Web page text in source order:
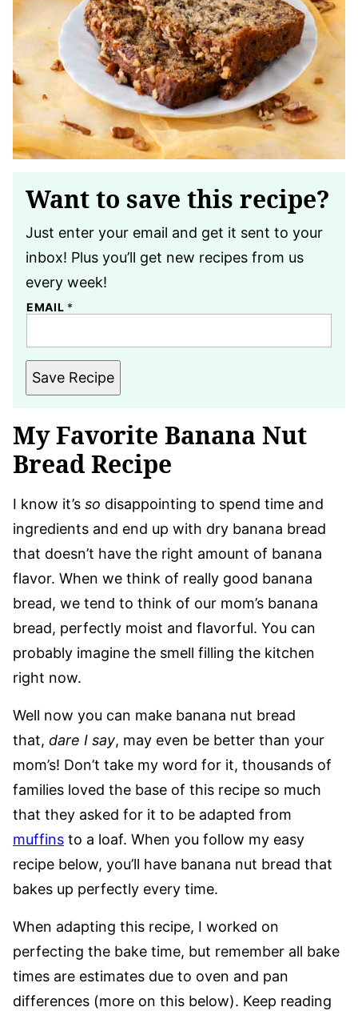
Want to save this recipe?
Just enter your email and get it sent to your
inbox! Plus you’ll get new recipes from us
every week!
EMAIL *
Save Recipe
My Favorite Banana Nut
Bread Recipe
I know it’s so disappointing to spend time and
ingredients and end up with dry banana bread
that doesn’t have the right amount of banana
flavor. When we think of really good banana
bread, we tend to think of our mom’s banana
bread, perfectly moist and flavorful. You can
probably imagine the smell filling the kitchen
right now.
Well now you can make banana nut bread
that, dare I say, may even be better than your
mom’s! Don’t take my word for it, thousands of
families loved the base of this recipe so much
that they asked for it to be adapted from
muffins to a loaf. When you follow my easy
recipe below, you’ll have banana nut bread that
bakes up perfectly every time.
When adapting this recipe, I worked on
perfecting the bake time, but remember all bake
times are estimates due to oven and pan
differences (more on this below). Keep reading